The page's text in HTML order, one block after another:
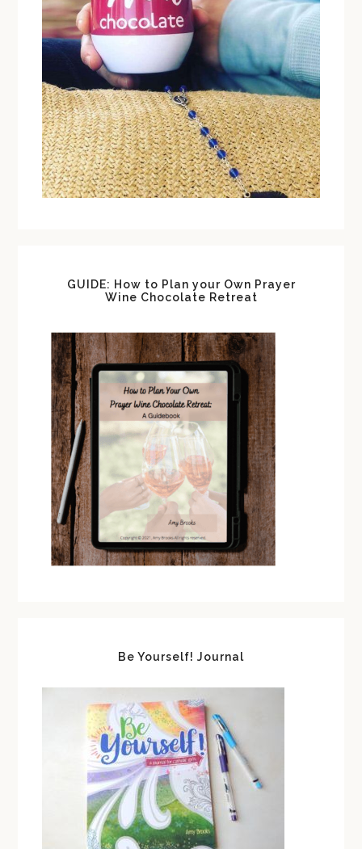
GUIDE: How to Plan your Own Prayer
Wine Chocolate Retreat
Be Yourself! Journal